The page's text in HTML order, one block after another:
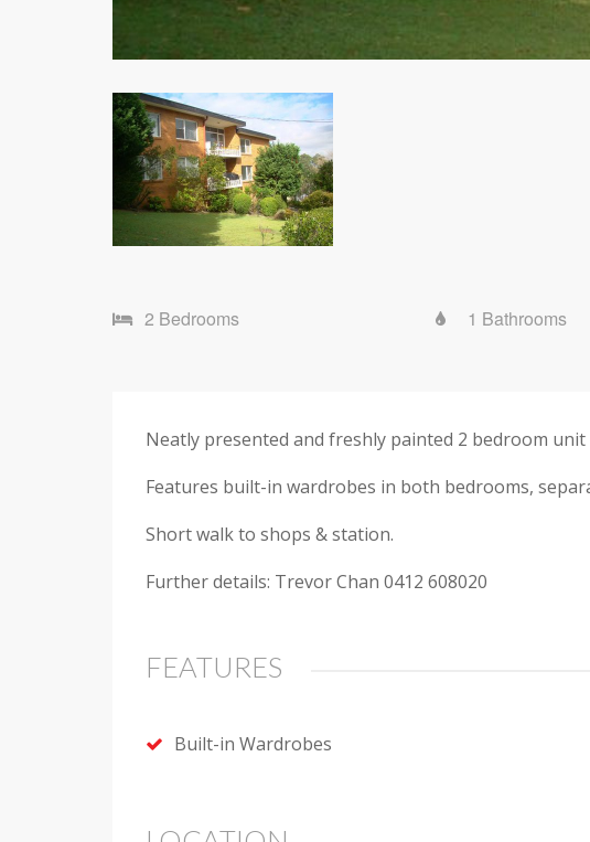
2 Bedrooms 1 Bathrooms
Neatly presented and freshly painted 2 bedroom
Features built-in wardrobes in both bedrooms,
Short walk to shops & station.
Further details: Trevor Chan 0412 608020
FEATURES
Built-in Wardrobes